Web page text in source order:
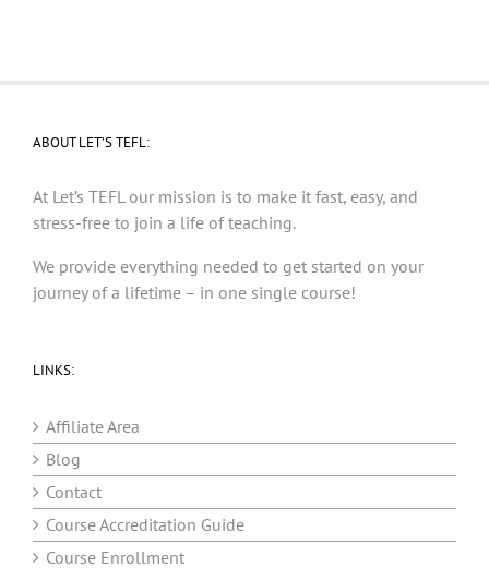
ABOUT LET’S TEFL:
At Let’s TEFL our mission is to make it fast, easy, and
stress-free to join a life of teaching.
We provide everything needed to get started on your
journey of a lifetime – in one single course!
LINKS:
Affiliate Area
Blog
Contact
Course Accreditation Guide
Course Enrollment